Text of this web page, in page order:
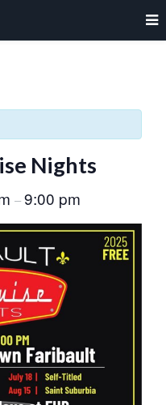
Nights
–9:00 pm